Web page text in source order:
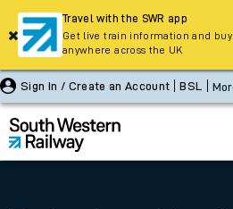
Sign In / Create an Account BSL
Travel with the SWR app
Get live train information and
anywhere across the UK